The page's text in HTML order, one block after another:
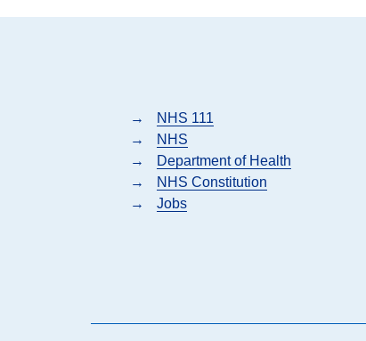
→
NHS 111
→
NHS
→
Department of Health
→
NHS Constitution
→
Jobs